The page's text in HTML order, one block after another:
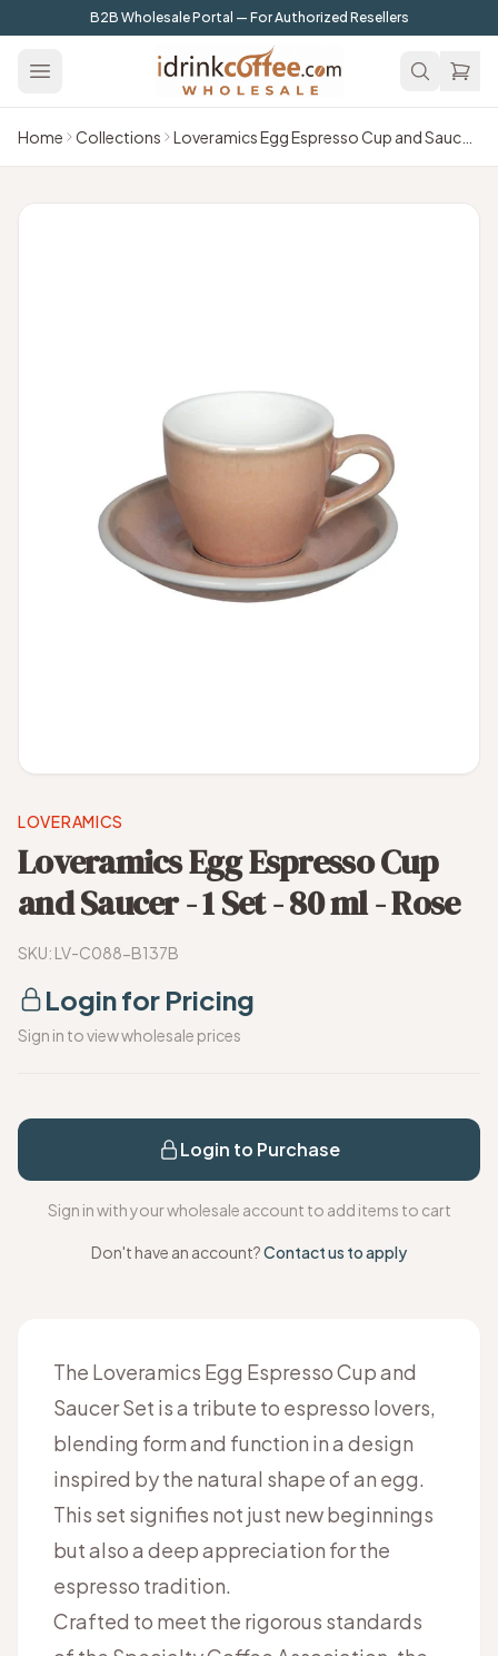
Skip to main contentB2B Wholesale Portal — For Authorized Resellers
Home Collections Loveramics Egg Espresso Cup and Saucer - 1 Set - 80 ml - Rose
LOVERAMICS
Loveramics Egg Espresso Cup
and Saucer - 1 Set - 80 ml - Rose
SKU: LV-C088-B137B
Login for Pricing
Sign in to view wholesale prices
Login to Purchase
Sign in with your wholesale account to add items to cart
Don't have an account?Contact us to apply
The Loveramics Egg Espresso Cup and
Saucer Set is a tribute to espresso lovers,
blending form and function in a design
inspired by the natural shape of an egg.
This set signifies not just new beginnings
but also a deep appreciation for the
espresso tradition.
Crafted to meet the rigorous standards